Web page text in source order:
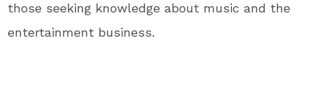
those seeking knowledge about music and the
entertainment business.